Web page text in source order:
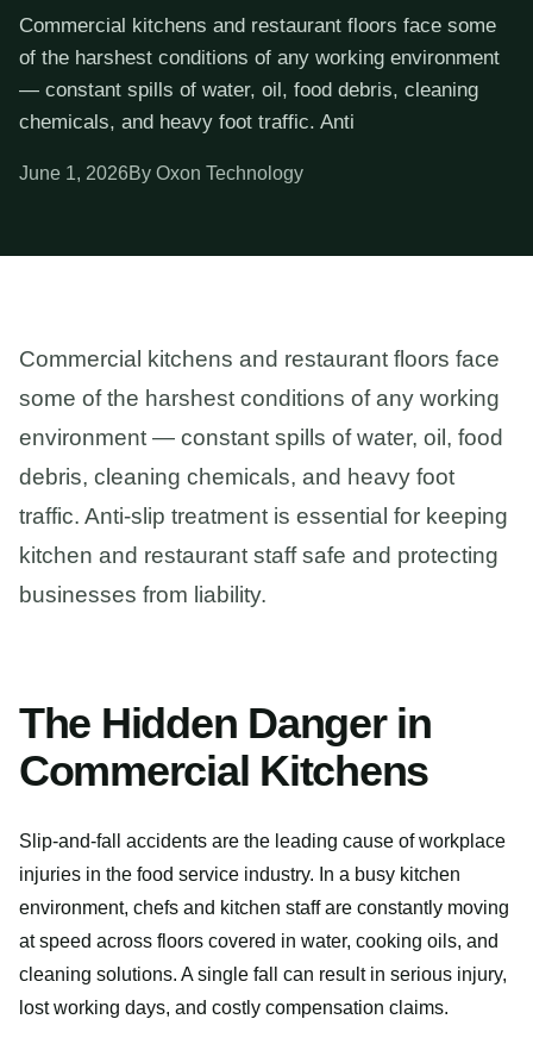
Commercial kitchens and restaurant floors face some
of the harshest conditions of any working environment
— constant spills of water, oil, food debris, cleaning
chemicals, and heavy foot traffic. Anti
June 1, 2026By Oxon Technology
Commercial kitchens and restaurant floors face
some of the harshest conditions of any working
environment — constant spills of water, oil, food
debris, cleaning chemicals, and heavy foot
traffic. Anti-slip treatment is essential for keeping
kitchen and restaurant staff safe and protecting
businesses from liability.
The Hidden Danger in
Commercial Kitchens
Slip-and-fall accidents are the leading cause of workplace
injuries in the food service industry. In a busy kitchen
environment, chefs and kitchen staff are constantly moving
at speed across floors covered in water, cooking oils, and
cleaning solutions. A single fall can result in serious injury,
lost working days, and costly compensation claims.